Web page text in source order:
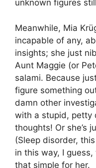
unknown figures
Meanwhile, Mia
incapable of any,
insights; she just
Aunt Maggie (or
salami. Because
figure something
damn other
with a stupid, petty
thoughts! Or she’s
(Sleep disorder,
in this way, I
that simple for her.